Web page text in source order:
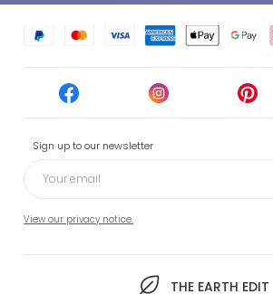
Sign up to our newsletter
View our privacy notice.
THE EARTH EDIT